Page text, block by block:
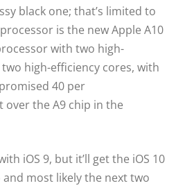
black one; that’s limited to
is the new Apple A10
with two high-
high-efficiency cores, with
40 per
the A9 chip in the
iOS 9, but it’ll get the iOS 10
most likely the next two